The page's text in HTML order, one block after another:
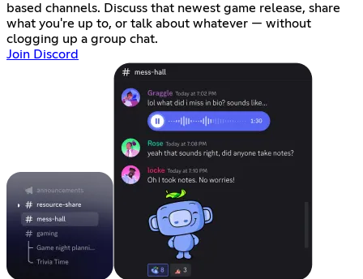
based channels. Discuss that newest game release, share
what you're up to, or talk about whatever — without
clogging up a group chat.
Join Discord